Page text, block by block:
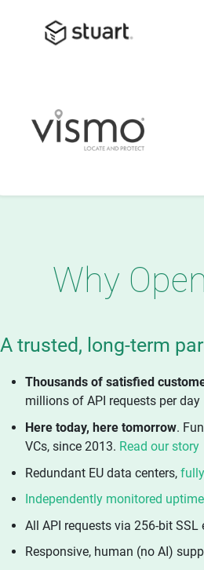
Why
A trusted, long-term
Thousands of satisfied
millions of API requests per day
Here today, here tomorrow.
VCs, since 2013. Read our story
Redundant EU data centers,
Independently monitored uptime
All API requests via 256-bit SSL
Responsive, human (no AI)